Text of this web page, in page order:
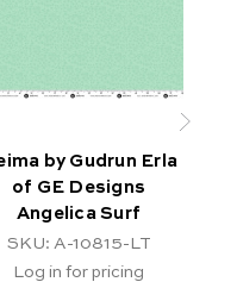
by Gudrun Erla
of GE Designs
Angelica Surf
SKU: A-10815-LT
Log in for pricing